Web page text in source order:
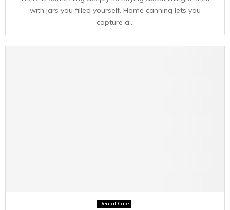
with jars you filled yourself. Home canning lets you
capture a...
Dental Care